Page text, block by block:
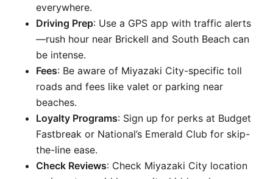
everywhere.
Driving Prep: Use a GPS app with traffic alerts
—rush hour near Brickell and South Beach can
be intense.
Fees: Be aware of Miyazaki City-specific toll
roads and fees like valet or parking near
beaches.
Loyalty Programs: Sign up for perks at Budget
Fastbreak or National’s Emerald Club for skip-
the-line ease.
Check Reviews: Check Miyazaki City location